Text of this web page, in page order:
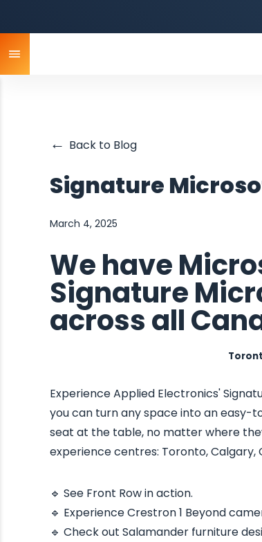
← Back to Blog
Signature
March 4, 2025
We have
Signature
across all
Experience Applied Electronics'
you can turn any space into an easy-
seat at the table, no matter where
experience centres: Toronto, Calgary,
🔹 See Front Row in action.
🔹 Experience Crestron 1 Beyond
🔹 Check out Salamander furniture